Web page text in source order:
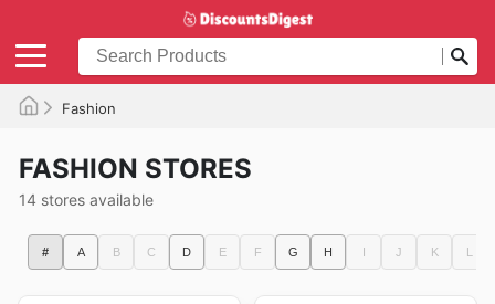
Fashion
FASHION STORES
14 stores available
# A B C D E F G H I J K L